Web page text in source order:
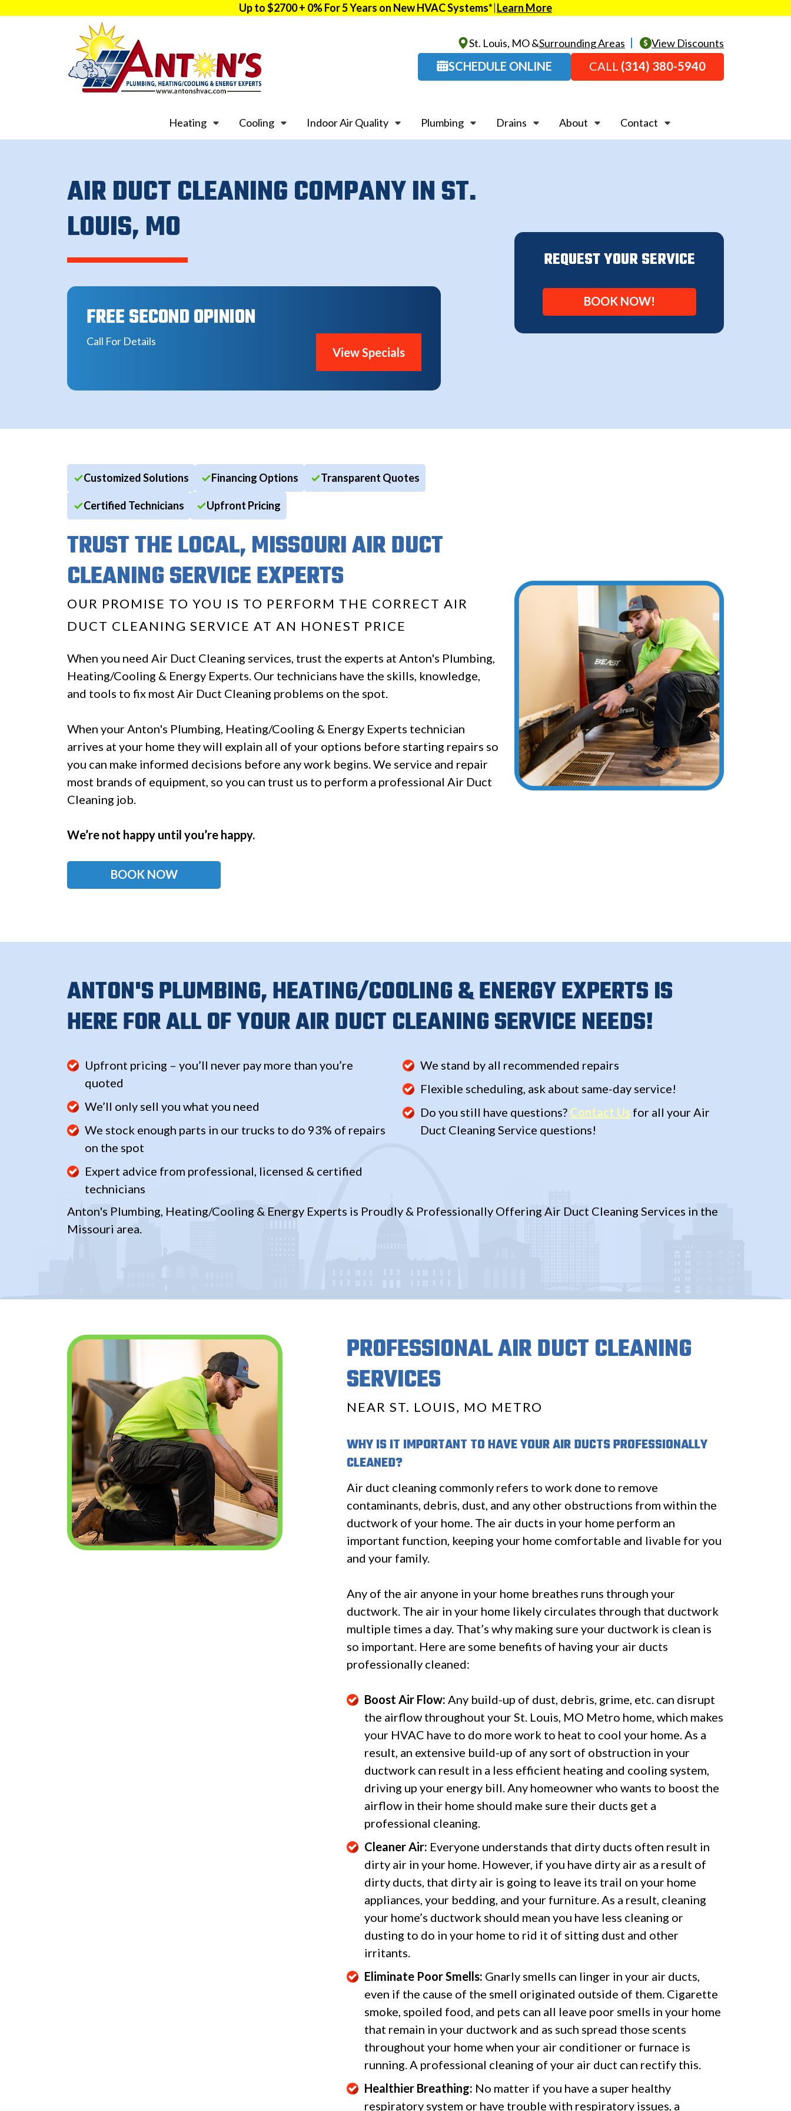
Up to $2700 + 0% For 5 Years on New HVAC Systems* Learn More
St. Louis, MO &Surrounding Areas View Discounts
SCHEDULE ONLINE CALL (314) 380-5940
Heating Cooling Indoor Air Quality Plumbing Drains About Contact
AIR DUCT CLEANING COMPANY IN ST.
LOUIS, MO
FREE SECOND OPINION
Call For Details
View Specials
REQUEST YOUR SERVICE
BOOK NOW!
Customized Solutions Financing Options Transparent Quotes
Certified Technicians Upfront Pricing
TRUST THE LOCAL, MISSOURI AIR DUCT
CLEANING SERVICE EXPERTS
OUR PROMISE TO YOU IS TO PERFORM THE CORRECT AIR
DUCT CLEANING SERVICE AT AN HONEST PRICE
When you need Air Duct Cleaning services, trust the experts at Anton's Plumbing,
Heating/Cooling & Energy Experts. Our technicians have the skills, knowledge,
and tools to fix most Air Duct Cleaning problems on the spot.
When your Anton's Plumbing, Heating/Cooling & Energy Experts technician
arrives at your home they will explain all of your options before starting repairs so
you can make informed decisions before any work begins. We service and repair
most brands of equipment, so you can trust us to perform a professional Air Duct
Cleaning job.
We’re not happy until you’re happy.
BOOK NOW
ANTON'S PLUMBING, HEATING/COOLING & ENERGY EXPERTS IS
HERE FOR ALL OF YOUR AIR DUCT CLEANING SERVICE NEEDS!
Upfront pricing – you’ll never pay more than you’re
quoted
We’ll only sell you what you need
We stock enough parts in our trucks to do 93% of repairs
on the spot
Expert advice from professional, licensed & certified
technicians
We stand by all recommended repairs
Flexible scheduling, ask about same-day service!
Do you still have questions? Contact Us for all your Air
Duct Cleaning Service questions!
Anton's Plumbing, Heating/Cooling & Energy Experts is Proudly & Professionally Offering Air Duct Cleaning Services in the
Missouri area.
PROFESSIONAL AIR DUCT CLEANING
SERVICES
NEAR ST. LOUIS, MO METRO
WHY IS IT IMPORTANT TO HAVE YOUR AIR DUCTS PROFESSIONALLY
CLEANED?
Air duct cleaning commonly refers to work done to remove
contaminants, debris, dust, and any other obstructions from within the
ductwork of your home. The air ducts in your home perform an
important function, keeping your home comfortable and livable for you
and your family.
Any of the air anyone in your home breathes runs through your
ductwork. The air in your home likely circulates through that ductwork
multiple times a day. That’s why making sure your ductwork is clean is
so important. Here are some benefits of having your air ducts
professionally cleaned:
Boost Air Flow: Any build-up of dust, debris, grime, etc. can disrupt
the airflow throughout your St. Louis, MO Metro home, which makes
your HVAC have to do more work to heat to cool your home. As a
result, an extensive build-up of any sort of obstruction in your
ductwork can result in a less efficient heating and cooling system,
driving up your energy bill. Any homeowner who wants to boost the
airflow in their home should make sure their ducts get a
professional cleaning.
Cleaner Air: Everyone understands that dirty ducts often result in
dirty air in your home. However, if you have dirty air as a result of
dirty ducts, that dirty air is going to leave its trail on your home
appliances, your bedding, and your furniture. As a result, cleaning
your home’s ductwork should mean you have less cleaning or
dusting to do in your home to rid it of sitting dust and other
irritants.
Eliminate Poor Smells: Gnarly smells can linger in your air ducts,
even if the cause of the smell originated outside of them. Cigarette
smoke, spoiled food, and pets can all leave poor smells in your home
that remain in your ductwork and as such spread those scents
throughout your home when your air conditioner or furnace is
running. A professional cleaning of your air duct can rectify this.
Healthier Breathing: No matter if you have a super healthy
respiratory system or have trouble with respiratory issues, a